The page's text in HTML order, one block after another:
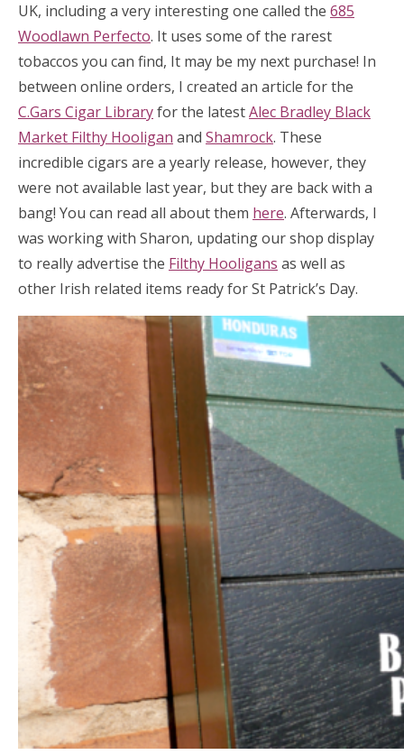
UK, including a very interesting one called the 685
Woodlawn Perfecto. It uses some of the rarest
tobaccos you can find, It may be my next purchase! In
between online orders, I created an article for the
C.Gars Cigar Libraryfor the latestAlec Bradley Black
Market Filthy Hooligan and Shamrock. These
incredible cigars are a yearly release, however, they
were not available last year, but they are back with a
bang! You can read all about them here. Afterwards, I
was working with Sharon, updating our shop display
to really advertise the Filthy Hooligans as well as
other Irish related items ready for St Patrick’s Day.